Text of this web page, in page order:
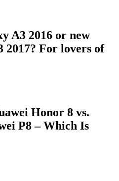
A3 2016 or new
2017? For lovers of
Honor 8 vs.
P8 – Which Is